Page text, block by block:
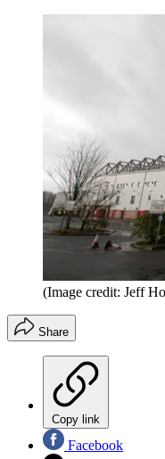
(Image credit: Jeff
Share
Copy link
Facebook